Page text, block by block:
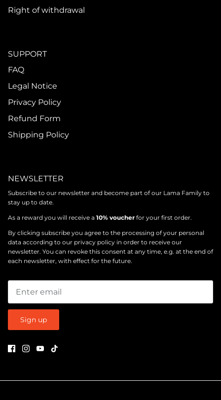
Right of withdrawal
SUPPORT
FAQ
Legal Notice
Privacy Policy
Refund Form
Shipping Policy
NEWSLETTER
Subscribe to our newsletter and become part of our Lama Family to
stay up to date.
As a reward you will receive a 10% voucher for your first order.
By clicking subscribe you agree to the processing of your personal
data according to our privacy policy in order to receive our
newsletter. You can revoke this consent at any time, e.g. at the end of
each newsletter, with effect for the future.
Sign up